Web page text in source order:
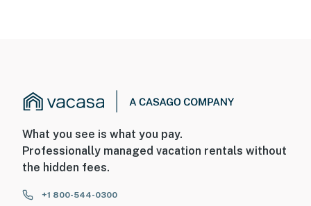
What you see is what you pay.
Professionally managed vacation rentals without
the hidden fees.
+1 800-544-0300